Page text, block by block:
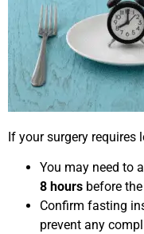
If your surgery requires
You may need to
8 hours before
Confirm fasting
prevent any